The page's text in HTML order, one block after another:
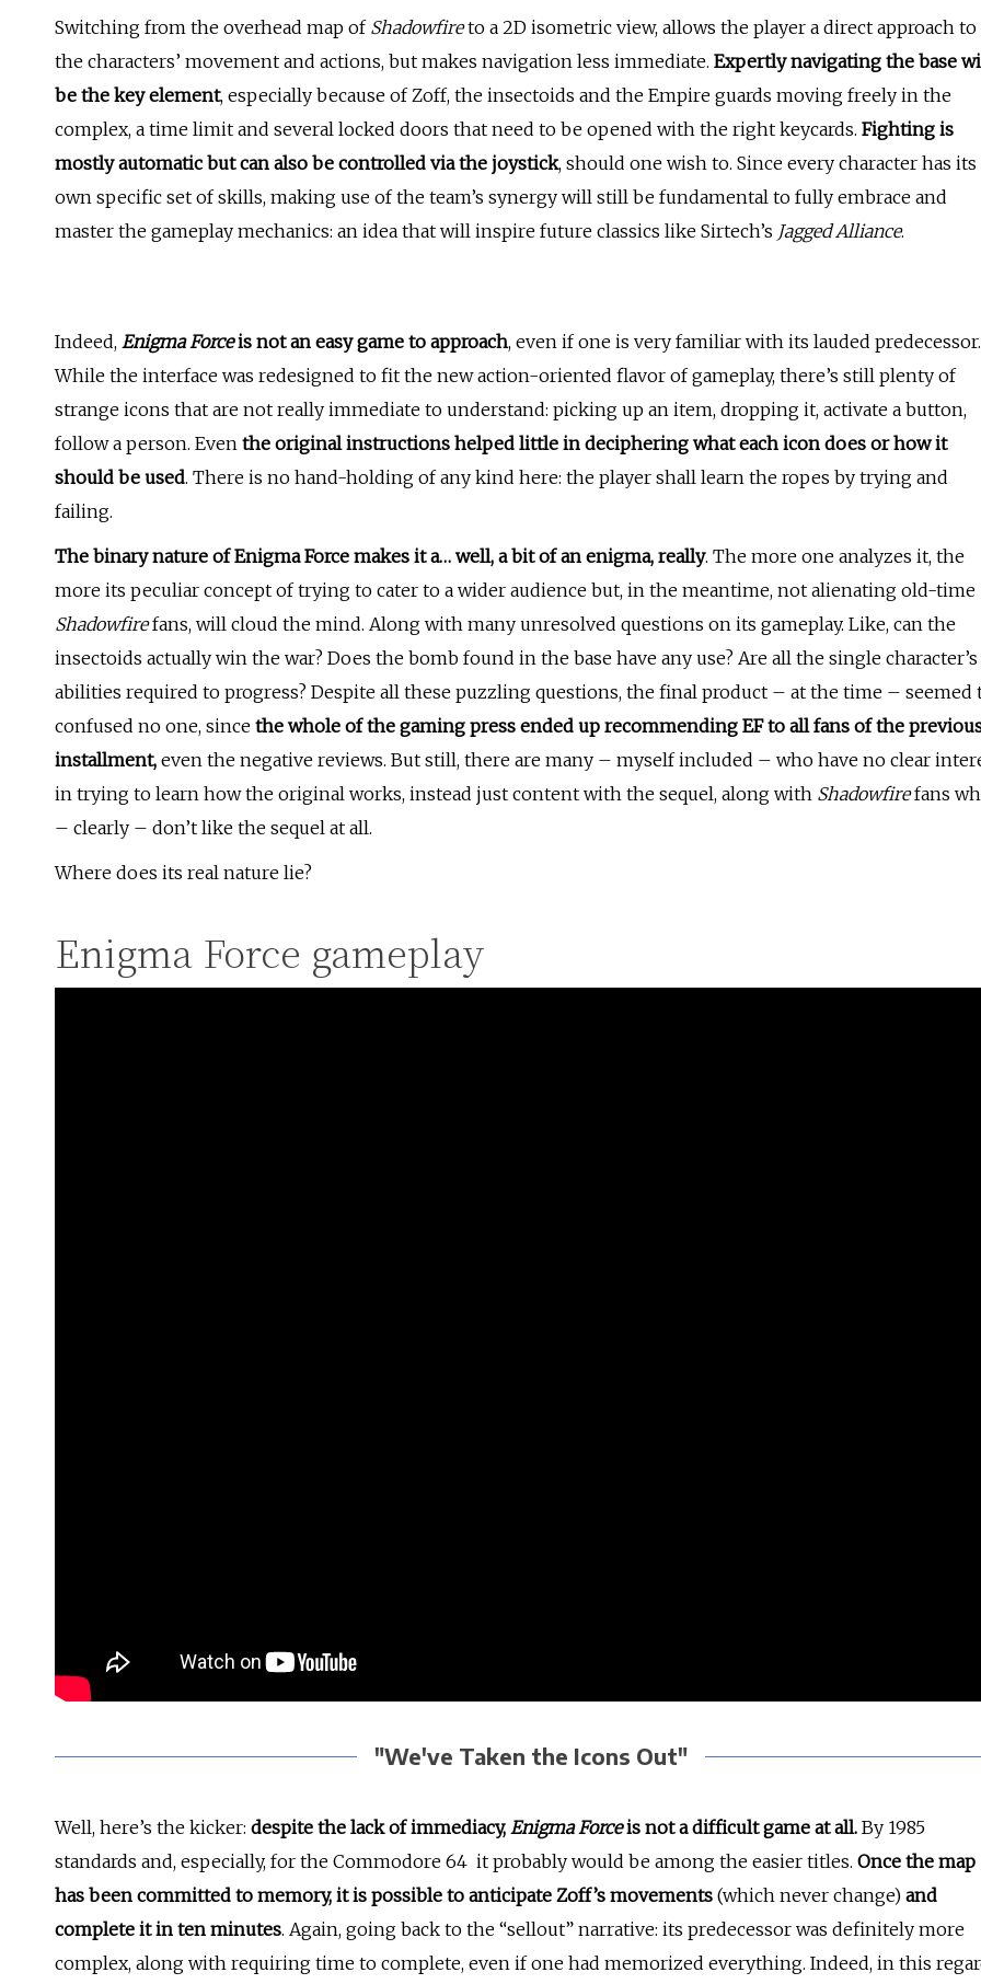
Switching from the overhead map of Shadowfireto a 2D isometric view, allows the player a direct approach to
the characters’ movement and actions, but makes navigation less immediate. Expertly navigating the base
be the key element, especially because of Zoff, the insectoids and the Empire guards moving freely in the
complex, a time limit and several locked doors that need to be opened with the right keycards. Fighting is
mostly automatic but can also be controlled via the joystick, should one wish to. Since every character has its
own specific set of skills, making use of the team’s synergy will still be fundamental to fully embrace and
master the gameplay mechanics: an idea that will inspire future classics like Sirtech’s Jagged Alliance.
Indeed, Enigma Forceis not an easy game to approach, even if one is very familiar with its lauded predecessor.
While the interface was redesigned to fit the new action-oriented flavor of gameplay, there’s still plenty of
strange icons that are not really immediate to understand: picking up an item, dropping it, activate a button,
follow a person. Even the original instructions helped little in deciphering what each icon does or how it
should be used. There is no hand-holding of any kind here: the player shall learn the ropes by trying and
failing.
The binary nature of Enigma Force makes it a… well, a bit of an enigma, really. The more one analyzes it, the
more its peculiar concept of trying to cater to a wider audience but, in the meantime, not alienating old-time
Shadowfirefans, will cloud the mind. Along with many unresolved questions on its gameplay. Like, can the
insectoids actually win the war? Does the bomb found in the base have any use? Are all the single character’s
abilities required to progress? Despite all these puzzling questions, the final product – at the time – seemed
confused no one, since the whole of the gaming press ended up recommending EF to all fans of the
installment, even the negative reviews. But still, there are many – myself included – who have no clear
in trying to learn how the original works, instead just content with the sequel, along with Shadowfirefans
– clearly – don’t like the sequel at all.
Where does its real nature lie?
Enigma Force gameplay
"We've Taken the Icons Out"
Well, here’s the kicker: despite the lack of immediacy, Enigma Forceis not a difficult game at all. By 1985
standards and, especially, for the Commodore 64 it probably would be among the easier titles. Once the map
has been committed to memory, it is possible to anticipate Zoff’s movements (which never change) and
complete it in ten minutes. Again, going back to the “sellout” narrative: its predecessor was definitely more
complex, along with requiring time to complete, even if one had memorized everything. Indeed, in this